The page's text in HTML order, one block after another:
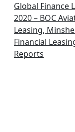
Global Finance
2020 – BOC
Leasing,
Financial
Reports